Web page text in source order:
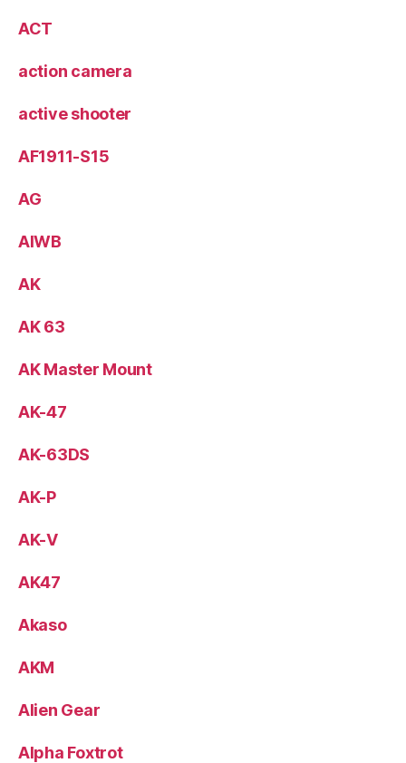
ACT
action camera
active shooter
AF1911-S15
AG
AIWB
AK
AK 63
AK Master Mount
AK-47
AK-63DS
AK-P
AK-V
AK47
Akaso
AKM
Alien Gear
Alpha Foxtrot